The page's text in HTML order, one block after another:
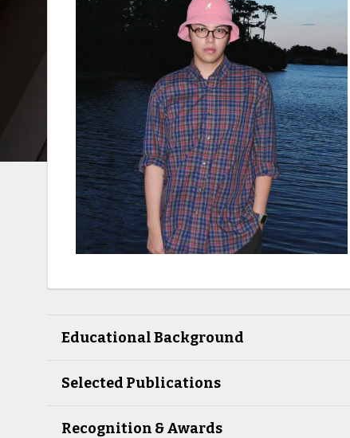
Educational Background
Selected Publications
Recognition & Awards